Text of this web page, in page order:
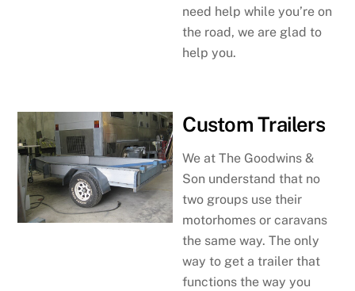
need help while you’re on
the road, we are glad to
help you.
Custom Trailers
We at The Goodwins &
Son understand that no
two groups use their
motorhomes or caravans
the same way. The only
way to get a trailer that
functions the way you